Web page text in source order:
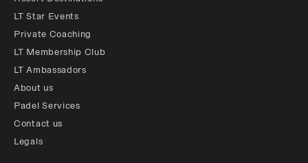
LT Star Events
Private Coaching
LT Membership Club
LT Ambassadors
About us
Padel Services
Contact us
Legals